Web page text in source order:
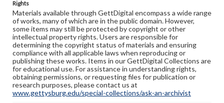
Rights
Materials available through GettDigital encompass a wide range
of works, many of which are in the public domain. However,
some items may still be protected by copyright or other
intellectual property rights. Users are responsible for
determining the copyright status of materials and ensuring
compliance with all applicable laws when reproducing or
publishing these works. Items in our GettDigital Collections are
for educational use. For assistance in understanding rights,
obtaining permissions, or requesting files for publication or
research purposes, please contact us at
www.gettysburg.edu/special-collections/ask-an-archivist